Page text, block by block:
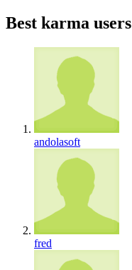
Best karma users
andolasoft
fred